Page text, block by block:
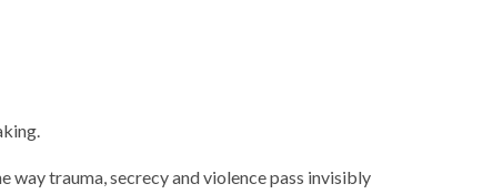
trauma, secrecy and violence pass invisibly